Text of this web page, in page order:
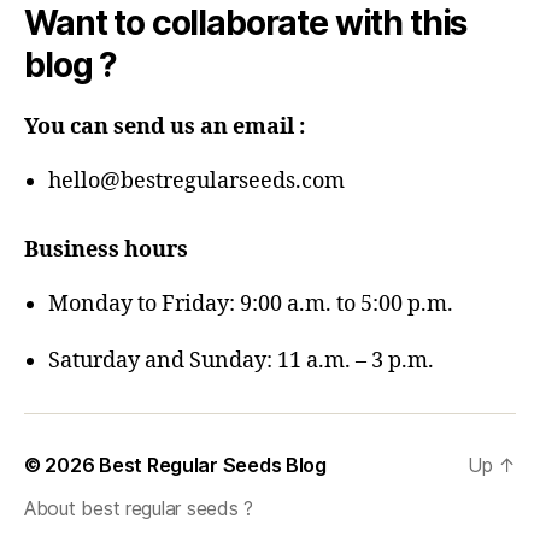
Want to collaborate with this
blog ?
You can send us an email :
hello@bestregularseeds.com
Business hours
Monday to Friday: 9:00 a.m. to 5:00 p.m.
Saturday and Sunday: 11 a.m. – 3 p.m.
© 2026 Best Regular Seeds Blog
About best regular seeds ?
Up ↑